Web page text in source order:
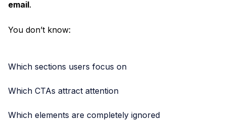
email.
You don’t know:
Which sections users focus on
Which CTAs attract attention
Which elements are completely ignored